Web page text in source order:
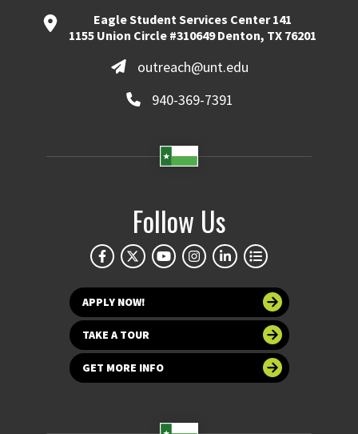
Eagle Student Services Center 141
1155 Union Circle #310649 Denton, TX 76201
outreach@unt.edu
940-369-7391
Follow Us
APPLY NOW!
TAKE A TOUR
GET MORE INFO